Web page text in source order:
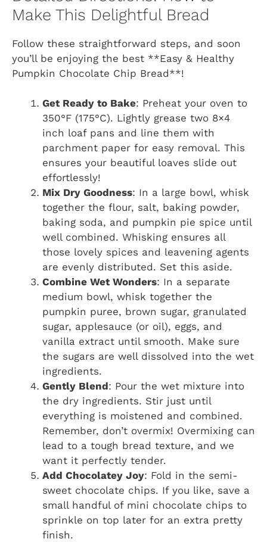
Make This Delightful Bread
Follow these straightforward steps, and soon
you’ll be enjoying the best **Easy & Healthy
Pumpkin Chocolate Chip Bread**!
Get Ready to Bake: Preheat your oven to
350°F (175°C). Lightly grease two 8×4
inch loaf pans and line them with
parchment paper for easy removal. This
ensures your beautiful loaves slide out
effortlessly!
Mix Dry Goodness: In a large bowl, whisk
together the flour, salt, baking powder,
baking soda, and pumpkin pie spice until
well combined. Whisking ensures all
those lovely spices and leavening agents
are evenly distributed. Set this aside.
Combine Wet Wonders: In a separate
medium bowl, whisk together the
pumpkin puree, brown sugar, granulated
sugar, applesauce (or oil), eggs, and
vanilla extract until smooth. Make sure
the sugars are well dissolved into the wet
ingredients.
Gently Blend: Pour the wet mixture into
the dry ingredients. Stir just until
everything is moistened and combined.
Remember, don’t overmix! Overmixing can
lead to a tough bread texture, and we
want it perfectly tender.
Add Chocolatey Joy: Fold in the semi-
sweet chocolate chips. If you like, save a
small handful of mini chocolate chips to
sprinkle on top later for an extra pretty
finish.